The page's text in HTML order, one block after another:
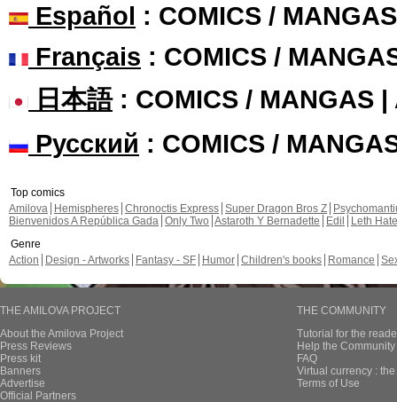
Español : COMICS /
Français : COMICS /
日本語: COMICS / MANGAS |
Русский : COMICS /
Top comics
Amilova
Hemispheres Chronoctis Express Super Dragon Bros Z
Bienvenidos A República Gada Only Two Astaroth Y Bernadette Edil
Leth Hate
Genre
Action
Design - Artworks Fantasy - SF Humor Children's books Romance
THE AMILOVA PROJECT
About the Amilova Project
Press Reviews
Press kit
Banners
Advertise
Official Partners
THE COMMUNITY
Tutorial for the
Help the
FAQ
Virtual currency :
Terms of Use